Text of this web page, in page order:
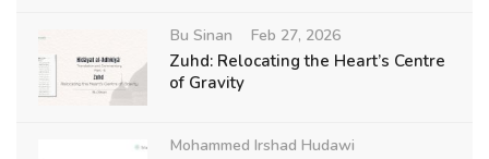
Bu Sinan Feb 27, 2026
Zuhd: Relocating the Heart’s Centre
of Gravity
Mohammed Irshad Hudawi